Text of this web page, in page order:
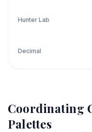
Hunter Lab
Decimal
Coordinating
Palettes